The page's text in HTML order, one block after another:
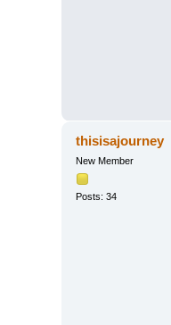
thisisajourney
New Member
Posts: 34